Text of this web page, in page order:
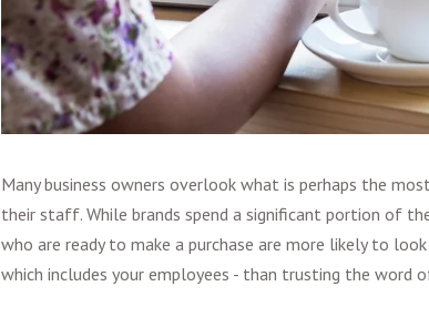
Many business owners overlook what is perhaps the
their staff. While brands spend a significant portion of
who are ready to make a purchase are more likely to
which includes your employees - than trusting the word